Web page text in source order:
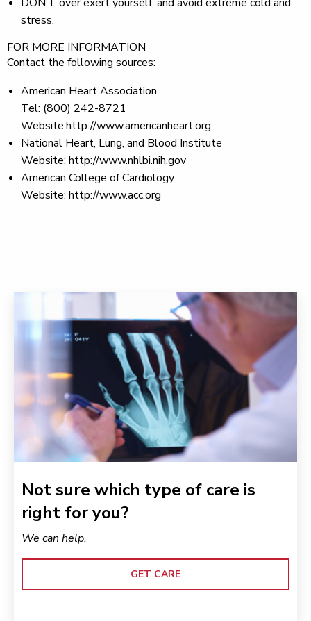
stress.
FOR MORE INFORMATION
Contact the following sources:
American Heart Association
Tel: (800) 242-8721
Website:http://www.americanheart.org
National Heart, Lung, and Blood Institute
Website: http://www.nhlbi.nih.gov
American College of Cardiology
Website: http://www.acc.org
Not sure which type of care is
right for you?
We can help.
GET CARE